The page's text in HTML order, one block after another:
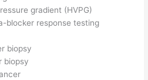
gradient (HVPG)
blocker response testing
biopsy
biopsy